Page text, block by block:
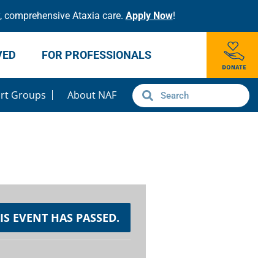
Ataxia care. Apply Now!
FOR PROFESSIONALS
Groups About NAF
EVENT HAS PASSED.